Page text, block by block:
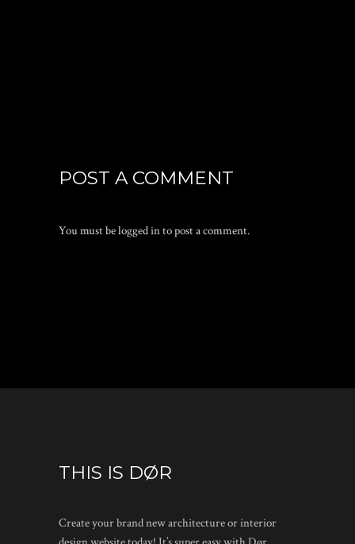
POST A COMMENT
You must belogged into post a comment.
THIS IS DØR
Create your brand new architecture or interior